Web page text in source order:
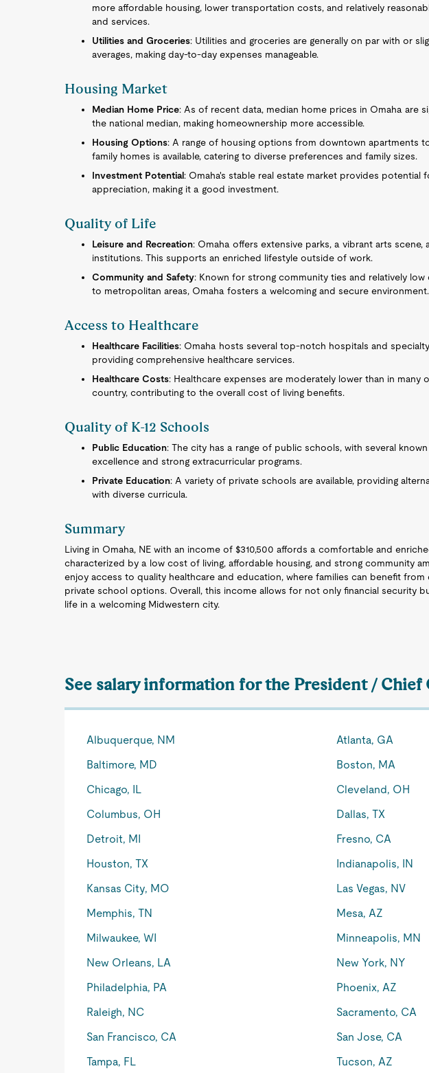
more affordable housing, lower transportation costs, and relatively
and services.
Utilities and Groceries: Utilities and groceries are generally on par with or
averages, making day-to-day expenses manageable.
Housing Market
Median Home Price: As of recent data, median home prices in Omaha are
the national median, making homeownership more accessible.
Housing Options: A range of housing options from downtown apartments
family homes is available, catering to diverse preferences and family sizes.
Investment Potential: Omaha's stable real estate market provides potential
appreciation, making it a good investment.
Quality of Life
Leisure and Recreation: Omaha offers extensive parks, a vibrant arts scene,
institutions. This supports an enriched lifestyle outside of work.
Community and Safety: Known for strong community ties and relatively
to metropolitan areas, Omaha fosters a welcoming and secure environment.
Access to Healthcare
Healthcare Facilities: Omaha hosts several top-notch hospitals and
providing comprehensive healthcare services.
Healthcare Costs: Healthcare expenses are moderately lower than in many
country, contributing to the overall cost of living benefits.
Quality of K-12 Schools
Public Education: The city has a range of public schools, with several
excellence and strong extracurricular programs.
Private Education: A variety of private schools are available, providing
with diverse curricula.
Summary
Living in Omaha, NE with an income of $310,500 affords a comfortable and
characterized by a low cost of living, affordable housing, and strong community
enjoy access to quality healthcare and education, where families can benefit
private school options. Overall, this income allows for not only financial security
life in a welcoming Midwestern city.
See salary information for the President /
Albuquerque, NM Atlanta, GA
Baltimore, MD
Boston, MA
Chicago, IL
Cleveland, OH
Columbus, OH
Dallas, TX
Detroit, MI
Fresno, CA
Houston, TX
Indianapolis, IN
Kansas City, MO
Las Vegas, NV
Memphis, TN
Mesa, AZ
Milwaukee, WI
Minneapolis, MN
New Orleans, LA
New York, NY
Philadelphia, PA
Phoenix, AZ
Raleigh, NC
Sacramento, CA
San Francisco, CA
San Jose, CA
Tampa, FL
Tucson, AZ